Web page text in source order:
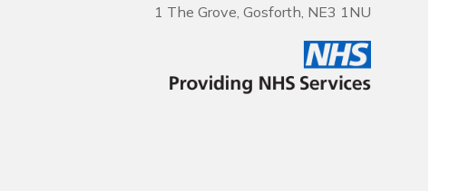
1 The Grove, Gosforth, NE3 1NU